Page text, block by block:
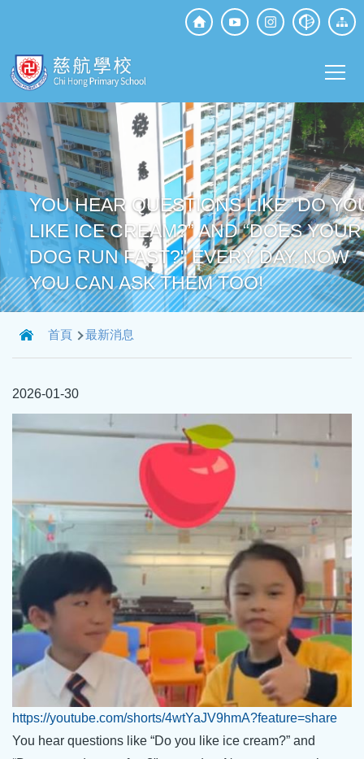
Top
Social
YOU HEAR QUESTIONS LIKE “DO
LIKE ICE CREAM?” AND “DOES YOUR
DOG RUN FAST?" EVERY DAY. NOW
YOU CAN ASK THEM TOO!
導
航
結
首頁 最新消息
2026-01-30
https://youtube.com/shorts/4wtYaJV9hmA?feature=share
You hear questions like “Do you like ice cream?” and